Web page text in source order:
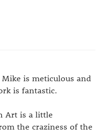
is meticulous and
is fantastic.
Art is a little
the craziness of the